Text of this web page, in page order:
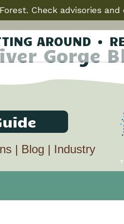
Check advisories
AROUND
Gorge
| Blog | Industry